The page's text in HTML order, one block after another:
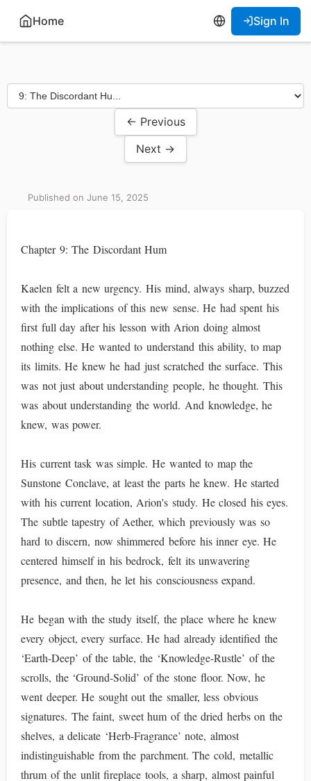
Home Sign In
← Previous
Next →
Published on June 15, 2025
Chapter 9: The Discordant Hum
Kaelen felt a new urgency. His mind, always sharp, buzzed
with the implications of this new sense. He had spent his
first full day after his lesson with Arion doing almost
nothing else. He wanted to understand this ability, to map
its limits. He knew he had just scratched the surface. This
was not just about understanding people, he thought. This
was about understanding the world. And knowledge, he
knew, was power.
His current task was simple. He wanted to map the
Sunstone Conclave, at least the parts he knew. He started
with his current location, Arion's study. He closed his eyes.
The subtle tapestry of Aether, which previously was so
hard to discern, now shimmered before his inner eye. He
centered himself in his bedrock, felt its unwavering
presence, and then, he let his consciousness expand.
He began with the study itself, the place where he knew
every object, every surface. He had already identified the
‘Earth-Deep’ of the table, the ‘Knowledge-Rustle’ of the
scrolls, the ‘Ground-Solid’ of the stone floor. Now, he
went deeper. He sought out the smaller, less obvious
signatures. The faint, sweet hum of the dried herbs on the
shelves, a delicate ‘Herb-Fragrance’ note, almost
indistinguishable from the parchment. The cold, metallic
thrum of the unlit fireplace tools, a sharp, almost painful